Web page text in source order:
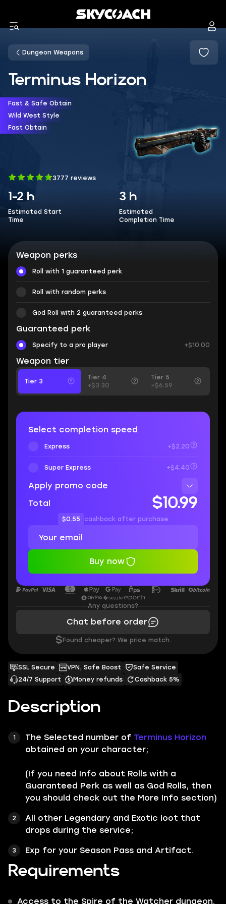
Dungeon Weapons
Terminus Horizon
Fast & Safe Obtain
Wild West Style
Fast Obtain
3777 reviews
1-2 h
Estimated Start
Time
3 h
Estimated
Completion Time
Description
The Selected number of Terminus Horizon
obtained on your character;
(If you need Info about Rolls with a
Guaranteed Perk as well as God Rolls, then
you should check out the More Info section)
All other Legendary and Exotic loot that
drops during the service;
Exp for your Season Pass and Artifact.
Requirements
Access to the Spire of the Watcher dungeon.
SSL Secure VPN, Safe Boost
Safe Service
24/7 Support
Money refunds Cashback 5%
Weapon perks
Roll with 1 guaranteed perk
Roll with random perks
God Roll with 2 guaranteed perks
Guaranteed perk
Specify to a pro player +$10.00
Weapon tier
Tier 3
Tier 4
+$3.30
Tier 5
+$6.59
Select completion speed
Express +$2.20
Super Express +$4.40
Apply promo code
Total
$10.99
$0.55 cashback after purchase
Buy now
Any questions?
Chat before order
$ Found cheaper? We price match.